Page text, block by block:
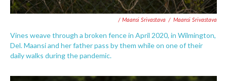
/ Maansi Srivastava / Maansi Srivastava
Vines weave through a broken fence in April 2020, in Wilmington,
Del. Maansi and her father pass by them while on one of their
daily walks during the pandemic.